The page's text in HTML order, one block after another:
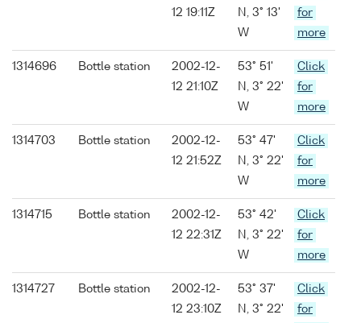
12 19:11Z
N, 3° 13'
W
for
more
1314696 Bottle station
2002-12-
12 21:10Z
53° 51'
N, 3° 22'
W
Click
for
more
1314703 Bottle station
2002-12-
12 21:52Z
53° 47'
N, 3° 22'
W
Click
for
more
1314715 Bottle station
2002-12-
12 22:31Z
53° 42'
N, 3° 22'
W
Click
for
more
1314727 Bottle station
2002-12-
12 23:10Z
53° 37'
N, 3° 22'
Click
for